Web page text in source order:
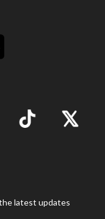
latest updates